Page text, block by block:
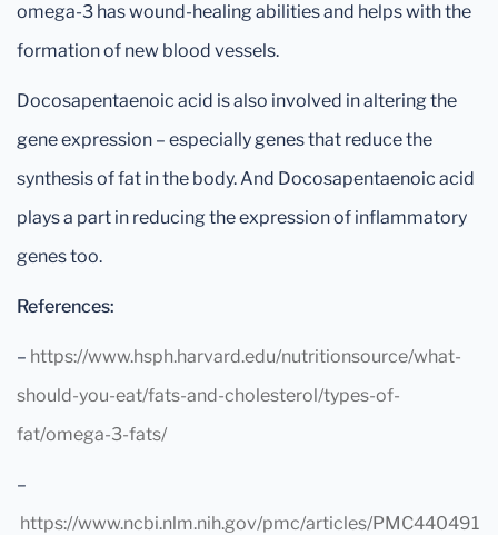
omega-3 has wound-healing abilities and helps with the
formation of new blood vessels.
Docosapentaenoic acid is also involved in altering the
gene expression – especially genes that reduce the
synthesis of fat in the body. And Docosapentaenoic acid
plays a part in reducing the expression of inflammatory
genes too.
References:
– https://www.hsph.harvard.edu/nutritionsource/what-
should-you-eat/fats-and-cholesterol/types-of-
fat/omega-3-fats/
–
https://www.ncbi.nlm.nih.gov/pmc/articles/PMC440491